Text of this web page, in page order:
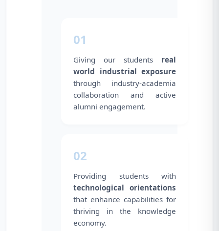
01
Giving our students real
world industrial exposure
through industry-academia
collaboration and active
alumni engagement.
02
Providing students with
technological orientations
that enhance capabilities for
thriving in the knowledge
economy.